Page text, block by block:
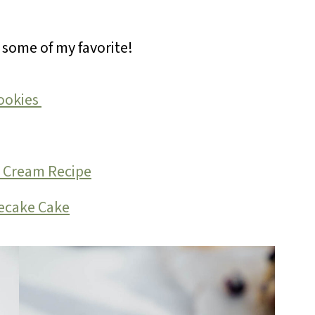
of my favorite!
Recipe
Cake